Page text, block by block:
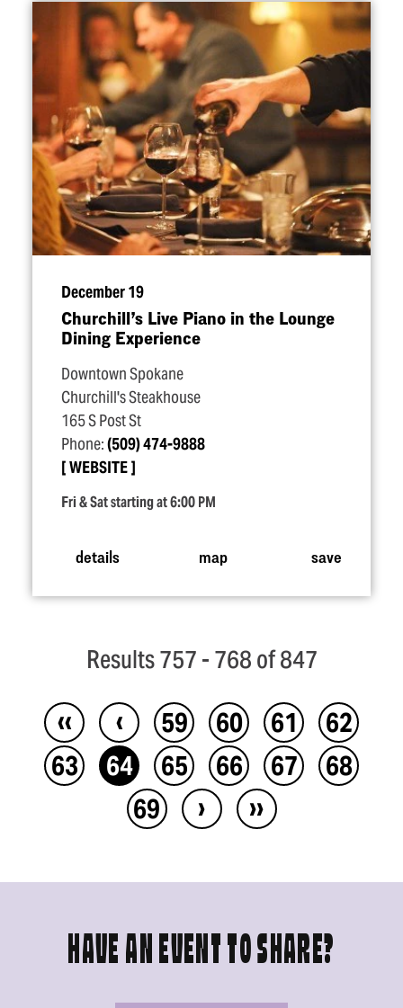
December 19
Churchill’s Live Piano in the Lounge
Dining Experience
Downtown Spokane
Churchill's Steakhouse
165 S Post St
Phone:(509) 474-9888
WEBSITE
Fri & Sat starting at 6:00 PM
details map save
Results 757 - 768 of 847
‹‹ ‹ 59 60 61
62
63
64 65 66 67
68
69
› ››
HAVE AN EVENT TO SHARE?